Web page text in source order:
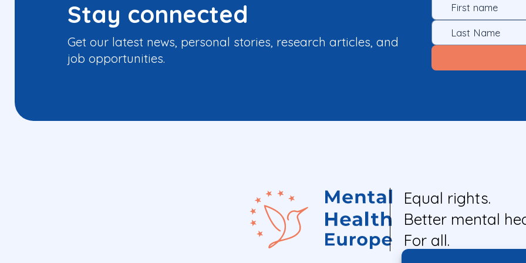
Stay connected
Get our latest news, personal stories, research articles, and
job opportunities.
Equal rights.
Better mental
For all.